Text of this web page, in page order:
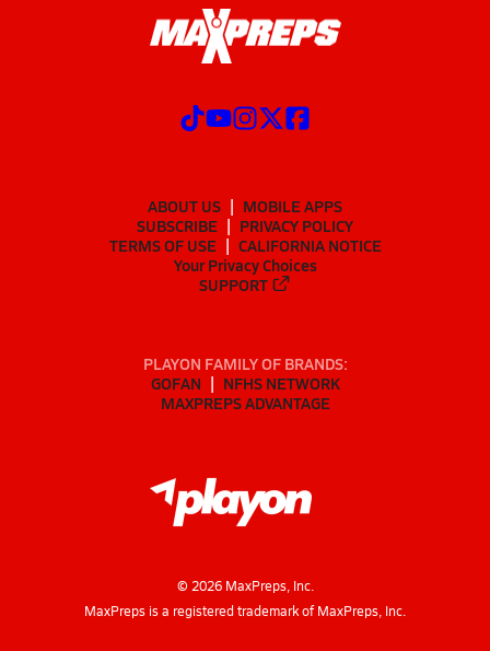
ABOUT US
MOBILE APPS
SUBSCRIBE
PRIVACY POLICY
TERMS OF USE
CALIFORNIA NOTICE
Your Privacy Choices
SUPPORT
PLAYON FAMILY OF BRANDS:
GOFAN
NFHS NETWORK
MAXPREPS ADVANTAGE
© 2026MaxPreps, Inc.
MaxPreps is a registered trademark of MaxPreps, Inc.